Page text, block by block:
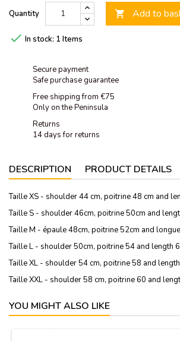
Quantity  Add to
 In stock: 1 Items
Secure payment
Safe purchase guarantee
Free shipping from €75
Only on the Peninsula
Returns
14 days for returns
DESCRIPTION PRODUCT DETAILS
Taille XS - shoulder 44 cm, poitrine 48 cm and
Taille S - shoulder 46cm, poitrine 50cm and
Taille M - épaule 48cm, poitrine 52cm and
Taille L - shoulder 50cm, poitrine 54 and length
Taille XL - shoulder 54 cm, poitrine 58 and
Taille XXL - shoulder 58 cm, poitrine 60 and
YOU MIGHT ALSO LIKE